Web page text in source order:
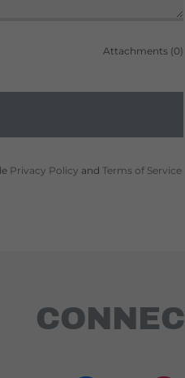
Attachments (0)
Privacy Policy and Terms of Service